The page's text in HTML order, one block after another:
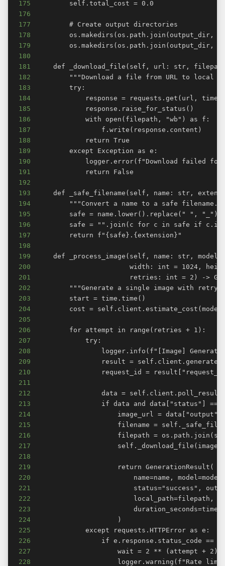
175
176
177
178
179
180
181
182
183
184
185
186
187
188
189
190
191
192
193
194
195
196
197
198
199
200
201
202
203
204
205
206
207
208
209
210
211
212
213
214
215
216
217
218
219
220
221
222
223
224
225
226
227
228